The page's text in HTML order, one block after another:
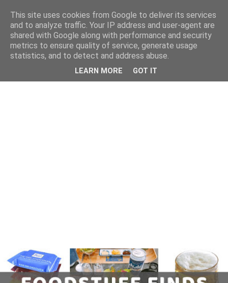
This site uses cookies from Google to deliver its services
and to analyze traffic. Your IP address and user-agent are
shared with Google along with performance and security
metrics to ensure quality of service, generate usage
statistics, and to detect and address abuse.
LEARN MORE GOT IT